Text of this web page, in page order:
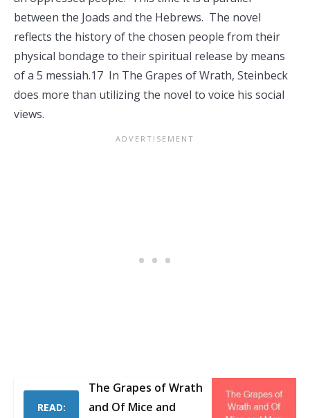
between the Joads and the Hebrews. The novel
reflects the history of the chosen people from their
physical bondage to their spiritual release by means
of a 5 messiah.17 In The Grapes of Wrath, Steinbeck
does more than utilizing the novel to voice his social
views.
READ:
The Grapes of Wrath
and Of Mice and